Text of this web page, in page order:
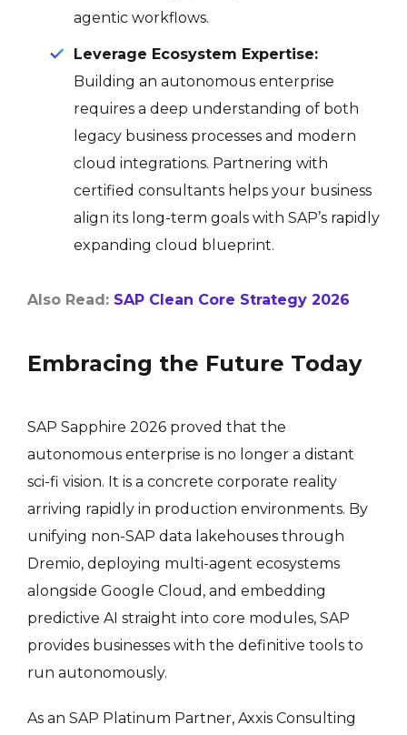
agentic workflows.
Leverage Ecosystem Expertise:
Building an autonomous enterprise
requires a deep understanding of both
legacy business processes and modern
cloud integrations. Partnering with
certified consultants helps your business
align its long-term goals with SAP’s rapidly
expanding cloud blueprint.
Also Read: SAP Clean Core Strategy 2026
Embracing the Future Today
SAP Sapphire 2026 proved that the
autonomous enterprise is no longer a distant
sci-fi vision. It is a concrete corporate reality
arriving rapidly in production environments. By
unifying non-SAP data lakehouses through
Dremio, deploying multi-agent ecosystems
alongside Google Cloud, and embedding
predictive AI straight into core modules, SAP
provides businesses with the definitive tools to
run autonomously.
As an SAP Platinum Partner, Axxis Consulting